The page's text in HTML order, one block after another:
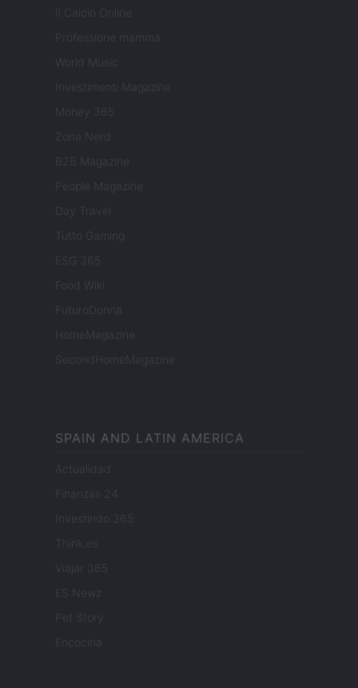
Il Calcio Online
Professione mamma
World Music
Investimenti Magazine
Money 365
Zona Nerd
B2B Magazine
People Magazine
Day Travel
Tutto Gaming
ESG 365
Food Wiki
FuturoDonna
HomeMagazine
SecondHomeMagazine
SPAIN AND LATIN AMERICA
Actualidad
Finanzas 24
Investindo 365
Think.es
Viajar 365
ES Newz
Pet Story
Encocina